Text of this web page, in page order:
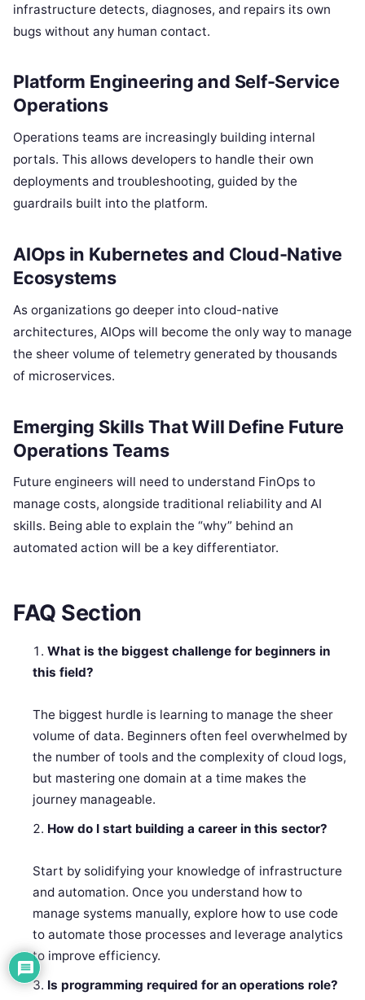
infrastructure detects, diagnoses, and repairs its own
bugs without any human contact.
Platform Engineering and Self-Service
Operations
Operations teams are increasingly building internal
portals. This allows developers to handle their own
deployments and troubleshooting, guided by the
guardrails built into the platform.
AIOps in Kubernetes and Cloud-Native
Ecosystems
As organizations go deeper into cloud-native
architectures, AIOps will become the only way to manage
the sheer volume of telemetry generated by thousands
of microservices.
Emerging Skills That Will Define Future
Operations Teams
Future engineers will need to understand FinOps to
manage costs, alongside traditional reliability and AI
skills. Being able to explain the “why” behind an
automated action will be a key differentiator.
FAQ Section
What is the biggest challenge for beginners in
this field?
The biggest hurdle is learning to manage the sheer
volume of data. Beginners often feel overwhelmed by
the number of tools and the complexity of cloud logs,
but mastering one domain at a time makes the
journey manageable.
How do I start building a career in this sector?
Start by solidifying your knowledge of infrastructure
and automation. Once you understand how to
manage systems manually, explore how to use code
to automate those processes and leverage analytics
to improve efficiency.
Is programming required for an operations role?